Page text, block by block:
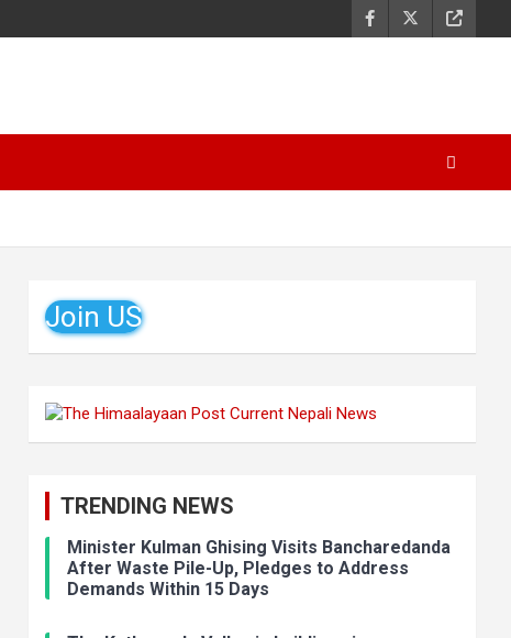
Join US
TRENDING NEWS
Minister Kulman Ghising Visits Bancharedanda
After Waste Pile-Up, Pledges to Address
Demands Within 15 Days